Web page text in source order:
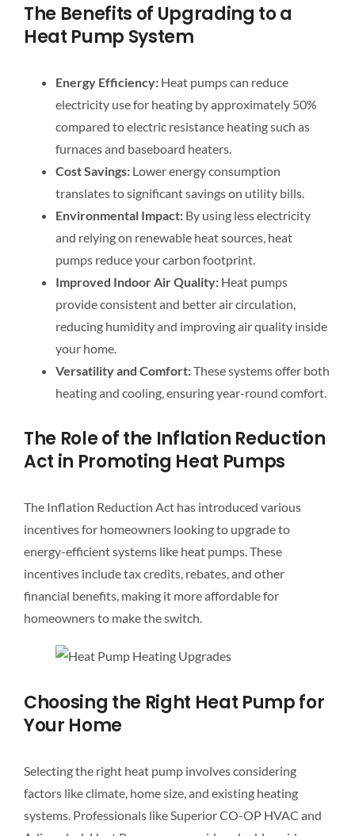
The Benefits of Upgrading to a
Heat Pump System
Energy Efficiency:Heat pumps can reduce
electricity use for heating by approximately 50%
compared to electric resistance heating such as
furnaces and baseboard heaters.
Cost Savings:Lower energy consumption
translates to significant savings on utility bills.
Environmental Impact:By using less electricity
and relying on renewable heat sources, heat
pumps reduce your carbon footprint.
Improved Indoor Air Quality:Heat pumps
provide consistent and better air circulation,
reducing humidity and improving air quality inside
your home.
Versatility and Comfort:These systems offer both
heating and cooling, ensuring year-round comfort.
The Role of the Inflation Reduction
Act in Promoting Heat Pumps
The Inflation Reduction Act has introduced various
incentives for homeowners looking to upgrade to
energy-efficient systems like heat pumps. These
incentives include tax credits, rebates, and other
financial benefits, making it more affordable for
homeowners to make the switch.
Choosing the Right Heat Pump for
Your Home
Selecting the right heat pump involves considering
factors like climate, home size, and existing heating
systems. Professionals like Superior CO-OP HVAC and